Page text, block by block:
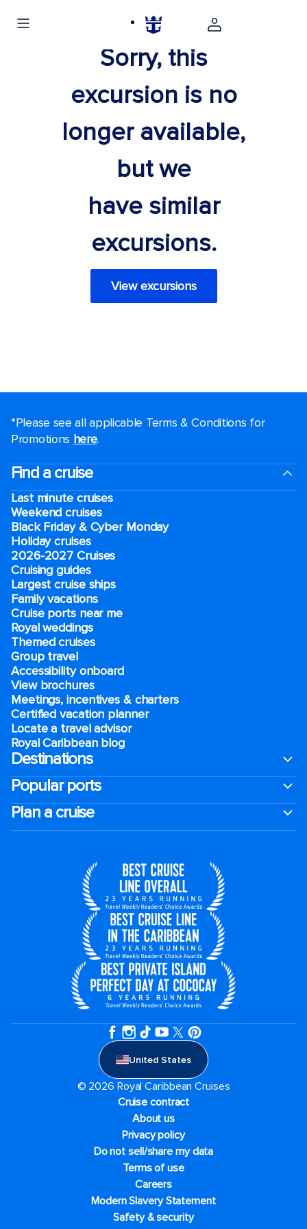
Sorry, this
excursion is no
longer available,
but we
have similar
excursions.
View excursions
*Please see all applicable Terms & Conditions for
Promotions here.
Find a cruise
Last minute cruises
Weekend cruises
Black Friday & Cyber Monday
Holiday cruises
2026-2027 Cruises
Cruising guides
Largest cruise ships
Family vacations
Cruise ports near me
Royal weddings
Themed cruises
Group travel
Accessibility onboard
View brochures
Meetings, incentives & charters​
Certified vacation planner
Locate a travel advisor
Royal Caribbean blog
Destinations
Popular ports
Plan a cruise
United States
© 2026 Royal Caribbean Cruises
Cruise contract
About us
Privacy policy
Do not sell/share my data
Terms of use
Careers
Modern Slavery Statement
Safety & security